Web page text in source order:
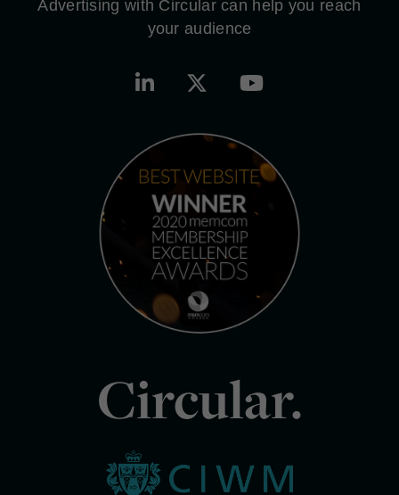
Advertising with Circular can help you reach
your audience
Circular.